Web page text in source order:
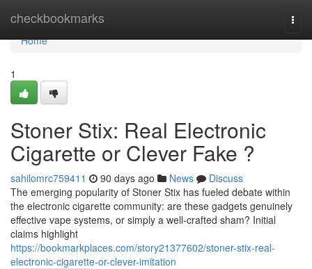
checkbookmarks
Home
Home
1
Stoner Stix: Real Electronic
Cigarette or Clever Fake ?
sahilomrc759411 90 days ago News
Discuss
The emerging popularity of Stoner Stix has fueled debate within
the electronic cigarette community: are these gadgets genuinely
effective vape systems, or simply a well-crafted sham? Initial
claims highlight
https://bookmarkplaces.com/story21377602/stoner-stix-real-
electronic-cigarette-or-clever-imitation